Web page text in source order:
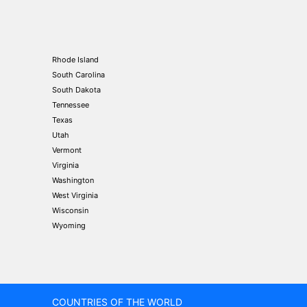
Rhode Island
South Carolina
South Dakota
Tennessee
Texas
Utah
Vermont
Virginia
Washington
West Virginia
Wisconsin
Wyoming
COUNTRIES OF THE WORLD